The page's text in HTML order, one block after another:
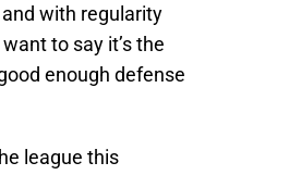
with regularity
to say it’s the
enough defense
league this